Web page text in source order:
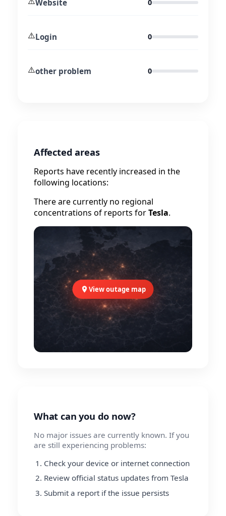
Website 0
⚠️Login 0
⚠️other problem 0
Affected areas
Reports have recently increased in the
following locations:
There are currently no regional
concentrations of reports forTesla.
View outage map
What can you do now?
No major issues are currently known. If you
are still experiencing problems:
Check your device or internet connection
Review official status updates from Tesla
Submit a report if the issue persists